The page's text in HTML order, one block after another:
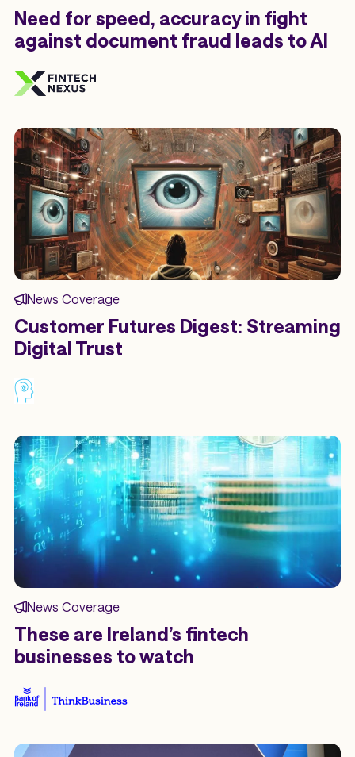
Need for speed, accuracy in fight
against document fraud leads to AI
News Coverage
Customer Futures Digest: Streaming
Digital Trust
News Coverage
These are Ireland’s fintech
businesses to watch